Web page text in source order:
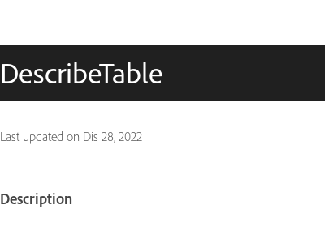
DescribeTable
Last updated on Dis 28, 2022
Description